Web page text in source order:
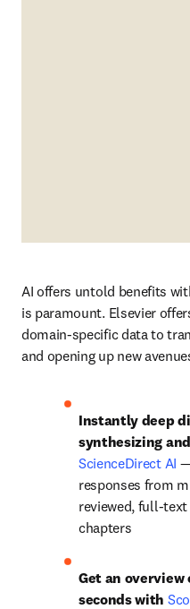
AI offers untold benefits
is paramount. Elsevier
domain-specific data to
and opening up new
Instantly deep
ScienceDirect AI
responses from
reviewed, full-
chapters
Get an overview
seconds with